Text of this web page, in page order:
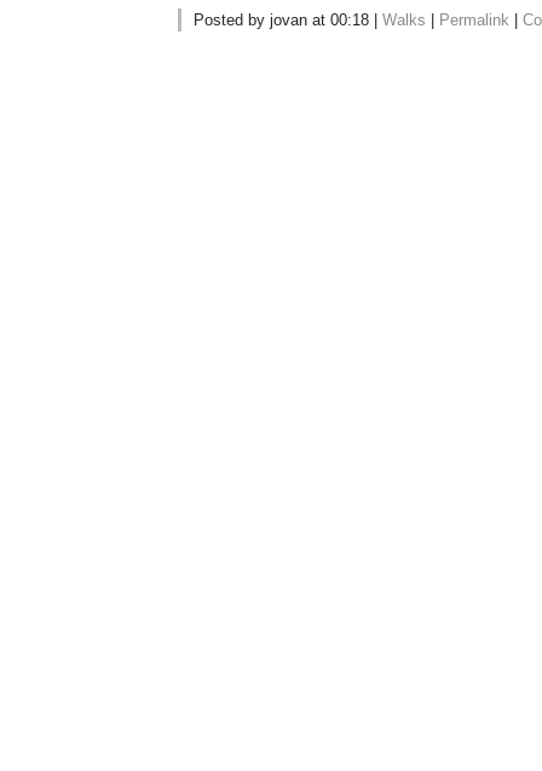
Posted by jovan at 00:18 |Walks Permalink |